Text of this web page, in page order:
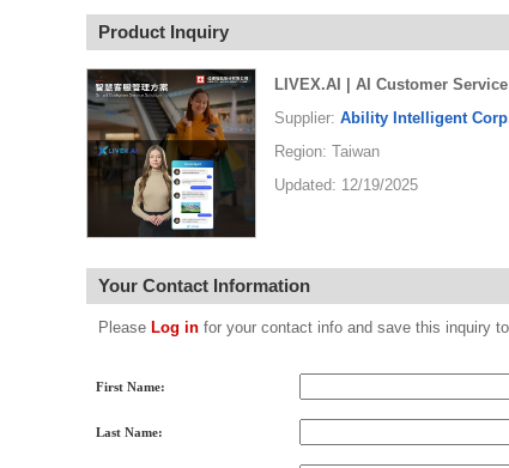
Product Inquiry
LIVEX.AI | AI Customer
Supplier: Ability Intelligent
Region: Taiwan
Updated: 12/19/2025
Your Contact Information
Please Log in for your contact info and save this inquiry
First Name:
Last Name: